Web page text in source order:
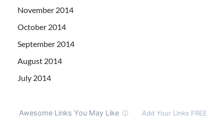
November 2014
October 2014
September 2014
August 2014
July 2014